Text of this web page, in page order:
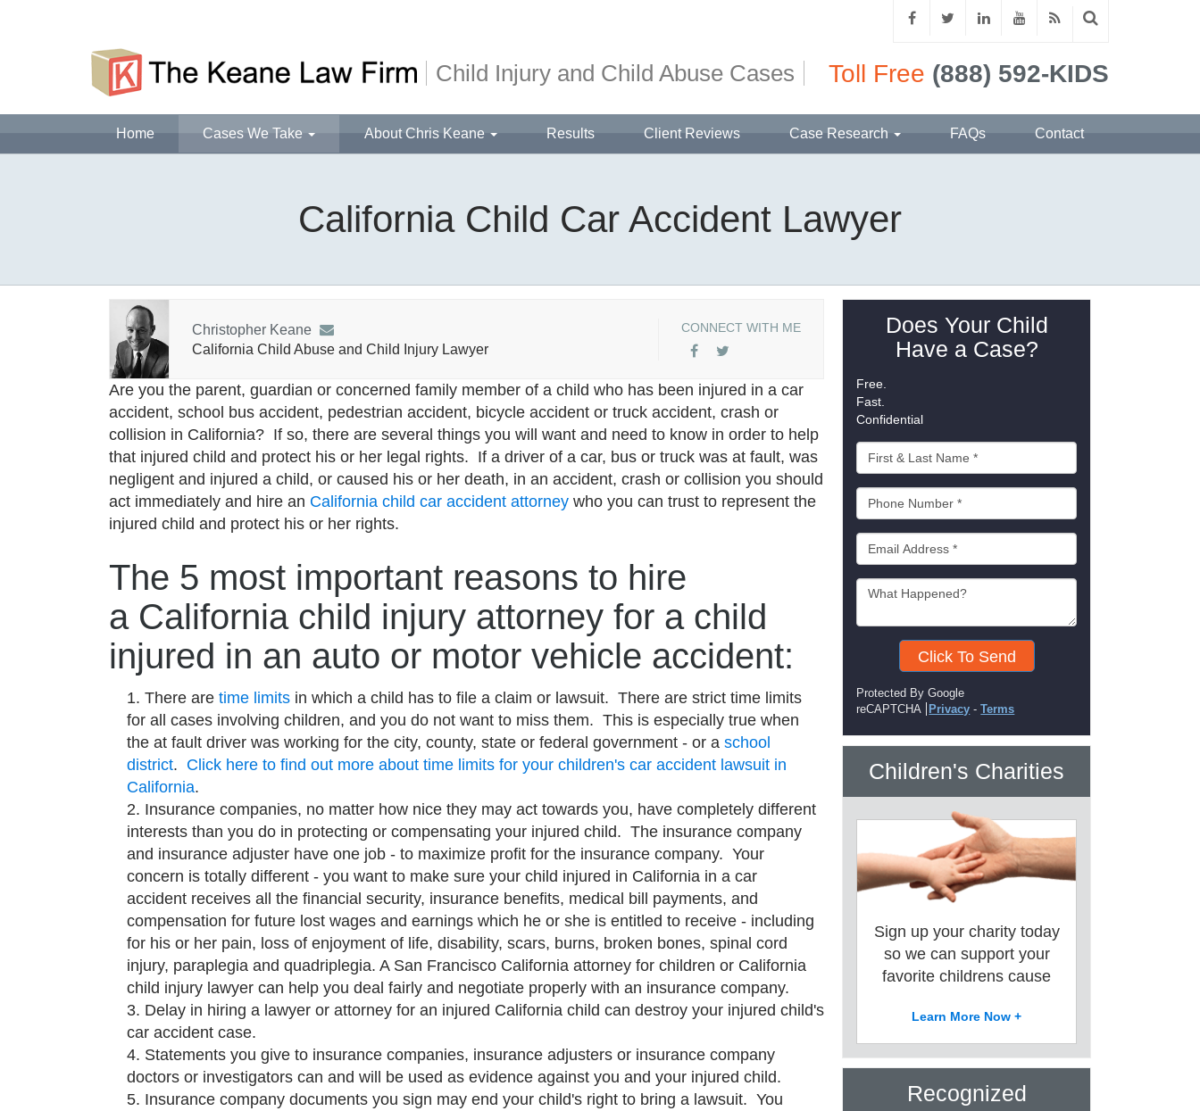
Child Injury and Child Abuse Cases Toll Free (888) 592-KIDS
Home Cases We Take About Chris Keane Results Client Reviews Case Research FAQs Contact
California Child Car Accident Lawyer
Christopher Keane
California Child Abuse and Child Injury Lawyer
CONNECT WITH ME
Are you the parent, guardian or concerned family member of a child who has been injured in a car
accident, school bus accident, pedestrian accident, bicycle accident or truck accident, crash or
collision in California? If so, there are several things you will want and need to know in order to help
that injured child and protect his or her legal rights. If a driver of a car, bus or truck was at fault, was
negligent and injured a child, or caused his or her death, in an accident, crash or collision you should
act immediately and hire an California child car accident attorney who you can trust to represent the
injured child and protect his or her rights.
The 5 most important reasons to hire
a California child injury attorney for a child
injured in an auto or motor vehicle accident:
There are time limits in which a child has to file a claim or lawsuit. There are strict time limits
for all cases involving children, and you do not want to miss them. This is especially true when
the at fault driver was working for the city, county, state or federal government - or a school
district. Click here to find out more about time limits for your children's car accident lawsuit in
California.
Insurance companies, no matter how nice they may act towards you, have completely different
interests than you do in protecting or compensating your injured child. The insurance company
and insurance adjuster have one job - to maximize profit for the insurance company. Your
concern is totally different - you want to make sure your child injured in California in a car
accident receives all the financial security, insurance benefits, medical bill payments, and
compensation for future lost wages and earnings which he or she is entitled to receive - including
for his or her pain, loss of enjoyment of life, disability, scars, burns, broken bones, spinal cord
injury, paraplegia and quadriplegia. A San Francisco California attorney for children or California
child injury lawyer can help you deal fairly and negotiate properly with an insurance company.
Delay in hiring a lawyer or attorney for an injured California child can destroy your injured child's
car accident case.
Statements you give to insurance companies, insurance adjusters or insurance company
doctors or investigators can and will be used as evidence against you and your injured child.
Insurance company documents you sign may end your child's right to bring a lawsuit. You
Does Your Child
Have a Case?
Free.
Fast.
Confidential
Click To Send
Protected By Google
reCAPTCHA
Privacy -Terms
Children's Charities
Sign up your charity today
so we can support your
favorite childrens cause
Learn More Now +
Recognized